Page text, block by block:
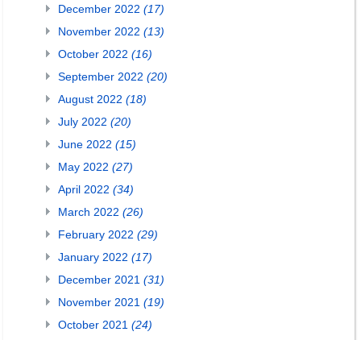
December 2022 (17)
November 2022 (13)
October 2022 (16)
September 2022 (20)
August 2022 (18)
July 2022 (20)
June 2022 (15)
May 2022 (27)
April 2022 (34)
March 2022 (26)
February 2022 (29)
January 2022 (17)
December 2021 (31)
November 2021 (19)
October 2021 (24)